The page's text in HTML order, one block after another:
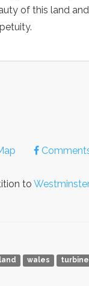
of this land
to
land wales